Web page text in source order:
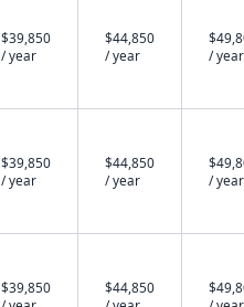
$39,850
/ year
$44,850
/ year
/ year
$39,850
/ year
$44,850
/ year
/ year
$39,850
$44,850